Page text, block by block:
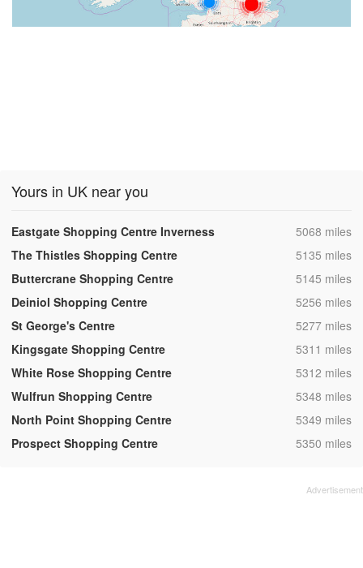
Yours in UK near you
Eastgate Shopping Centre Inverness ,5068 miles
The Thistles Shopping Centre
,5135 miles
Buttercrane Shopping Centre
,5145 miles
Deiniol Shopping Centre
,5256 miles
St George's Centre
,5277 miles
Kingsgate Shopping Centre
,5311 miles
White Rose Shopping Centre
,5312 miles
Wulfrun Shopping Centre
,5348 miles
North Point Shopping Centre
,5349 miles
Prospect Shopping Centre
,5350 miles